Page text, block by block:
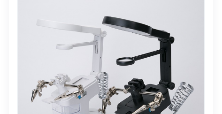
Feedback
Contact us